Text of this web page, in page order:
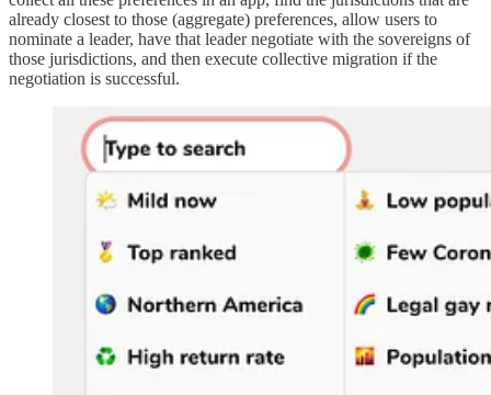
already closest to those (aggregate) preferences, allow users to
nominate a leader, have that leader negotiate with the sovereigns of
those jurisdictions, and then execute collective migration if the
negotiation is successful.